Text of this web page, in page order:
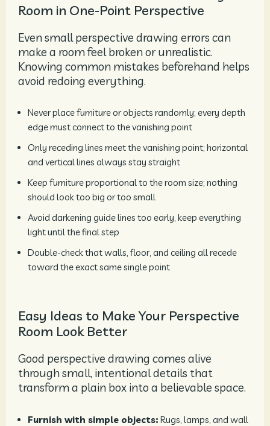
Room in One-Point Perspective
Even small perspective drawing errors can
make a room feel broken or unrealistic.
Knowing common mistakes beforehand helps
avoid redoing everything.
Never place furniture or objects randomly; every depth
edge must connect to the vanishing point
Only receding lines meet the vanishing point; horizontal
and vertical lines always stay straight
Keep furniture proportional to the room size; nothing
should look too big or too small
Avoid darkening guide lines too early, keep everything
light until the final step
Double-check that walls, floor, and ceiling all recede
toward the exact same single point
Easy Ideas to Make Your Perspective
Room Look Better
Good perspective drawing comes alive
through small, intentional details that
transform a plain box into a believable space.
Furnish with simple objects: Rugs, lamps, and wall